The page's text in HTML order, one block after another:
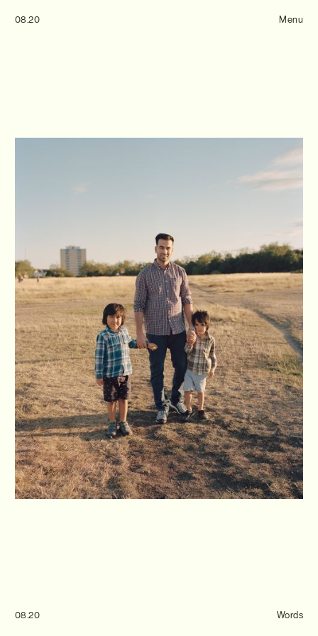
Tom Hull Menu
Overview
Commissions
Journal
Info
08.20
08.20 Words